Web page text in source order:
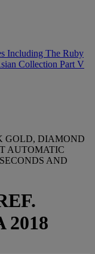
Including The Ruby
Collection Part V
GOLD, DIAMOND
AUTOMATIC
AND
2018